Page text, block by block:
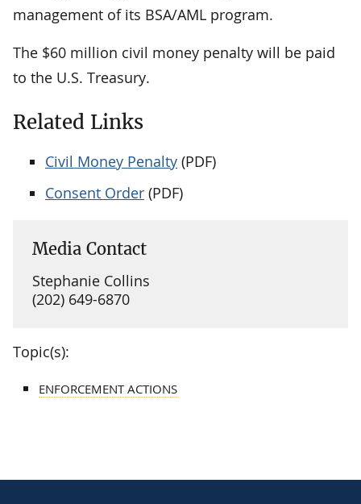
management of its BSA/AML program.
The $60 million civil money penalty will be paid
to the U.S. Treasury.
Related Links
Civil Money Penalty (PDF)
Consent Order (PDF)
Media Contact
Stephanie Collins
(202) 649-6870
Topic(s):
ENFORCEMENT ACTIONS